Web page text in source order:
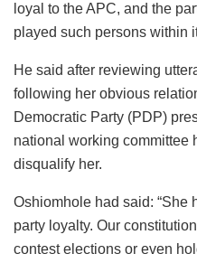
loyal to the APC, and the
played such persons within
He said after reviewing
following her obvious
Democratic Party (PDP)
national working committee
disqualify her.
Oshiomhole had said: “She
party loyalty. Our
contest elections or even